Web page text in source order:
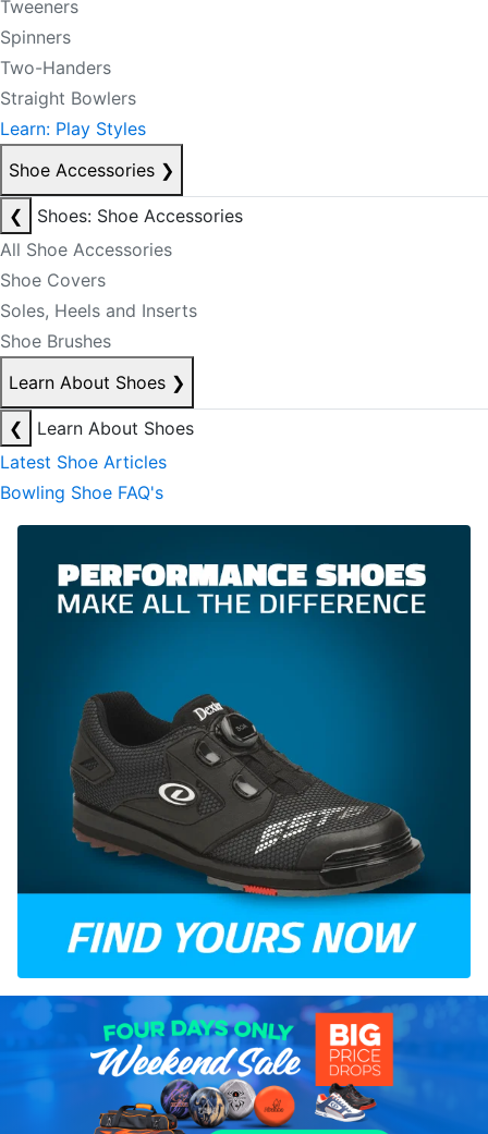
Tweeners
Spinners
Two-Handers
Straight Bowlers
Learn: Play Styles
Shoe Accessories ❯
❮
Shoes: Shoe Accessories
All Shoe Accessories
Shoe Covers
Soles, Heels and Inserts
Shoe Brushes
Learn About Shoes ❯
❮
Learn About Shoes
Latest Shoe Articles
Bowling Shoe FAQ's